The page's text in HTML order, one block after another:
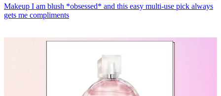
Makeup I am blush *obsessed* and this easy multi-use pick always
gets me compliments